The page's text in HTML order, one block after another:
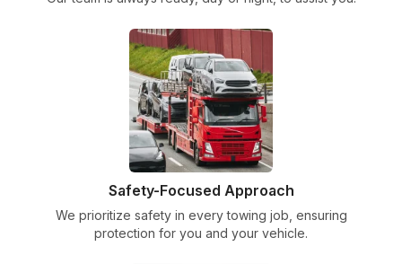
Safety-Focused Approach
We prioritize safety in every towing job, ensuring
protection for you and your vehicle.